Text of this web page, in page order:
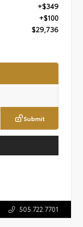
+$349
+$100
$29,736
Submit
505.722.7701